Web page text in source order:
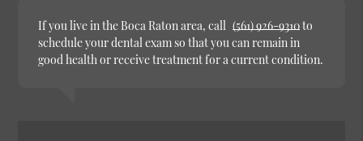
If you live in the Boca Raton area, call (561) 926-9310to
schedule your dental exam so that you can remain in
good health or receive treatment for a current condition.